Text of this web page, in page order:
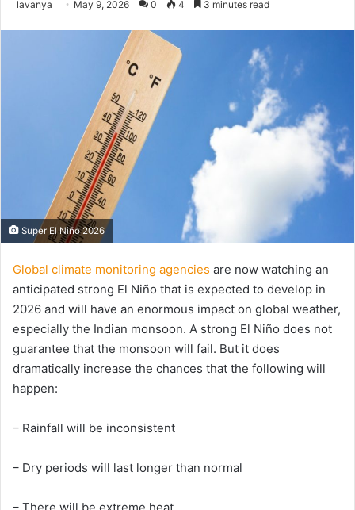
lavanya Send May 9, 2026 0 4 3 minutes read
Super El Niño 2026
Global climate monitoring agencies are now watching an
anticipated strong El Niño that is expected to develop in
2026 and will have an enormous impact on global weather,
especially the Indian monsoon. A strong El Niño does not
guarantee that the monsoon will fail. But it does
dramatically increase the chances that the following will
happen:
– Rainfall will be inconsistent
– Dry periods will last longer than normal